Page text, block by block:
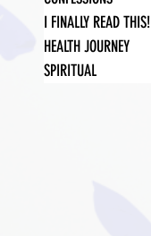
I FINALLY READ THIS!
HEALTH JOURNEY
SPIRITUAL